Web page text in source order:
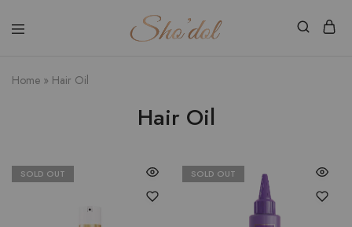
Home » Hair Oil
Hair Oil
SOLD OUT SOLD OUT